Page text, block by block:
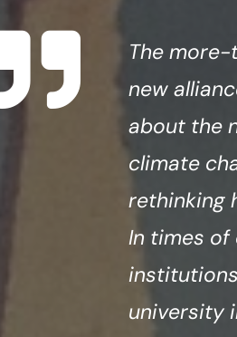
The
new
about the
climate
rethinking
In times
university